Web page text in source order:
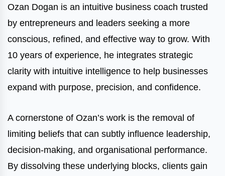
Ozan Dogan is an intuitive business coach trusted
by entrepreneurs and leaders seeking a more
conscious, refined, and effective way to grow. With
10 years of experience, he integrates strategic
clarity with intuitive intelligence to help businesses
expand with purpose, precision, and confidence.
A cornerstone of Ozan’s work is the removal of
limiting beliefs that can subtly influence leadership,
decision-making, and organisational performance.
By dissolving these underlying blocks, clients gain